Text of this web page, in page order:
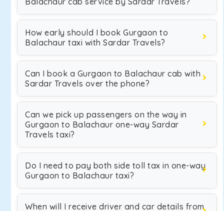
How early should I book Gurgaon to
Balachaur taxi with Sardar Travels?
Can I book a Gurgaon to Balachaur cab with
Sardar Travels over the phone?
Can we pick up passengers on the way in
Gurgaon to Balachaur one-way Sardar
Travels taxi?
Do I need to pay both side toll tax in one-way
Gurgaon to Balachaur taxi?
When will I receive driver and car details from